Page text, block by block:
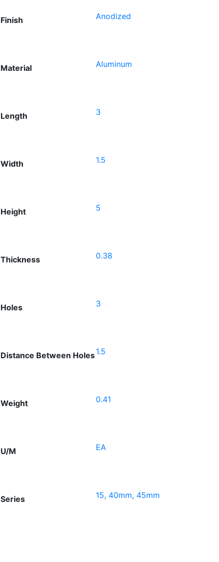
Finish Anodized
Material Aluminum
Length 3
Width 1.5
Height 5
Thickness 0.38
Holes 3
Distance Between Holes1.5
Weight 0.41
U/M EA
Series 15, 40mm, 45mm